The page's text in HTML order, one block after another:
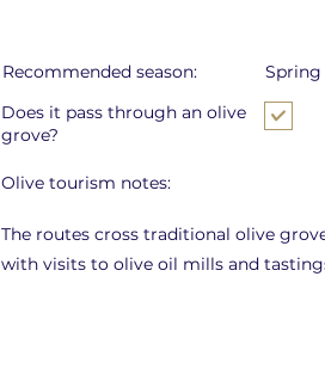
Recommended season:
Does it pass through an olive
grove?
Olive tourism notes:
The routes cross traditional olive
with visits to olive oil mills and